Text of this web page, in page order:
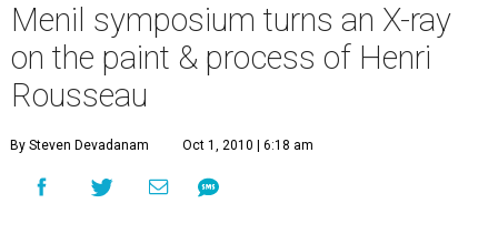
Menil symposium turns an X-ray
on the paint & process of Henri
Rousseau
By Steven Devadanam Oct 1, 2010 | 6:18 am